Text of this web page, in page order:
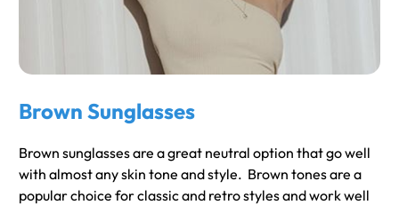
Brown Sunglasses
Brown sunglasses are a great neutral option that go well
with almost any skin tone and style. Brown tones are a
popular choice for classic and retro styles and work well